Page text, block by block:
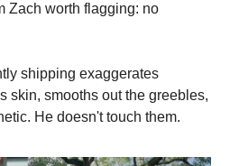
Zach worth flagging: no
shipping exaggerates
skin, smooths out the greebles,
He doesn't touch them.